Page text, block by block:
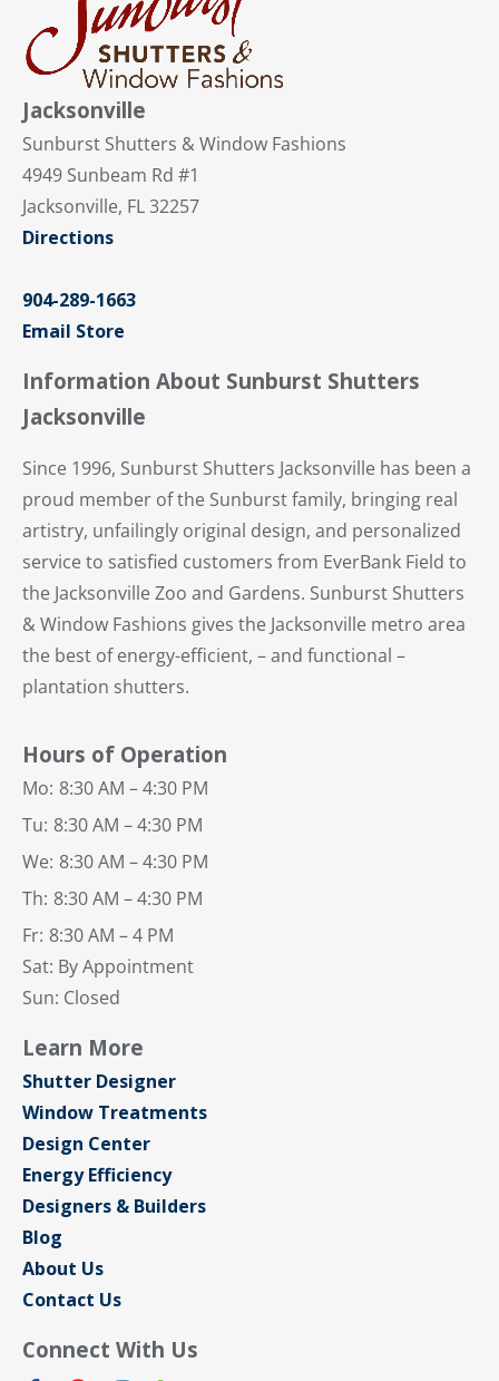
Jacksonville
Sunburst Shutters & Window Fashions
4949 Sunbeam Rd #1
Jacksonville, FL 32257
Directions
904-289-1663
Email Store
Information About Sunburst Shutters
Jacksonville
Since 1996, Sunburst Shutters Jacksonville has been a
proud member of the Sunburst family, bringing real
artistry, unfailingly original design, and personalized
service to satisfied customers from EverBank Field to
the Jacksonville Zoo and Gardens. Sunburst Shutters
& Window Fashions gives the Jacksonville metro area
the best of energy-efficient, – and functional –
plantation shutters.
Hours of Operation
Mo: 8:30 AM – 4:30 PM
Tu: 8:30 AM – 4:30 PM
We: 8:30 AM – 4:30 PM
Th: 8:30 AM – 4:30 PM
Fr: 8:30 AM – 4 PM
Sat: By Appointment
Sun: Closed
Learn More
Shutter Designer
Window Treatments
Design Center
Energy Efficiency
Designers & Builders
Blog
About Us
Contact Us
Connect With Us